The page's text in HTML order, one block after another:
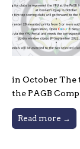
in October The
the PAGB
Read more →